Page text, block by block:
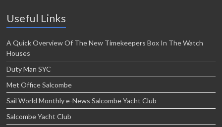
Useful Links
A Quick Overview Of The New Timekeepers Box In The Watch
Houses
Duty Man SYC
Met Office Salcombe
Sail World Monthly e-News Salcombe Yacht Club
Salcombe Yacht Club